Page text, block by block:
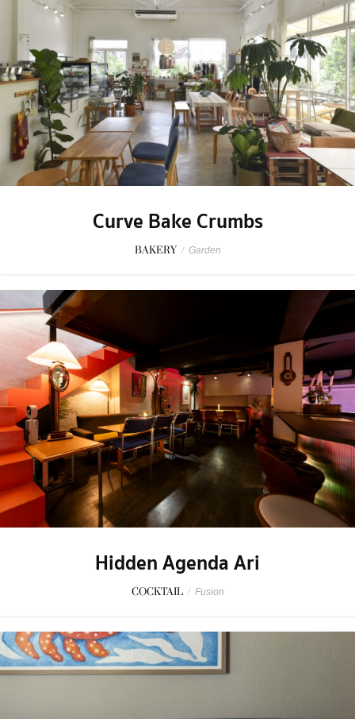
Curve Bake Crumbs
BAKERY / Garden
Hidden Agenda Ari
COCKTAIL / Fusion